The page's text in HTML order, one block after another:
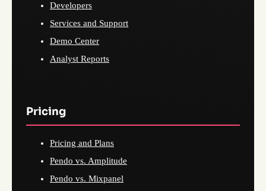
Developers
Services and Support
Demo Center
Analyst Reports
Pricing
Pricing and Plans
Pendo vs. Amplitude
Pendo vs. Mixpanel